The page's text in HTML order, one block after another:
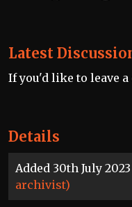
Details
Added 30th July
archivist)
Latest
If you'd like to leave